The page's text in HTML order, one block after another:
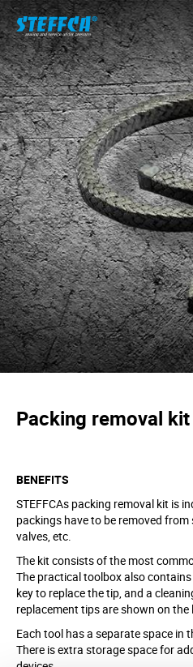
Packing removal kit
BENEFITS
STEFFCAs packing removal kit is
packings have to be removed
valves, etc.
The kit consists of the most
The practical toolbox also
key to replace the tip, and a
replacement tips are shown on the
Each tool has a separate space in
There is extra storage space for